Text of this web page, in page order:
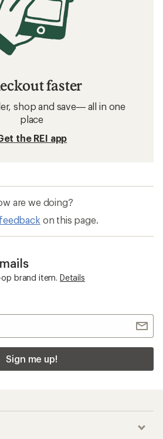
faster
shop and save— all in one
place
the REI app
are we doing?
on this page.
op brand item. Details
Sign me up!